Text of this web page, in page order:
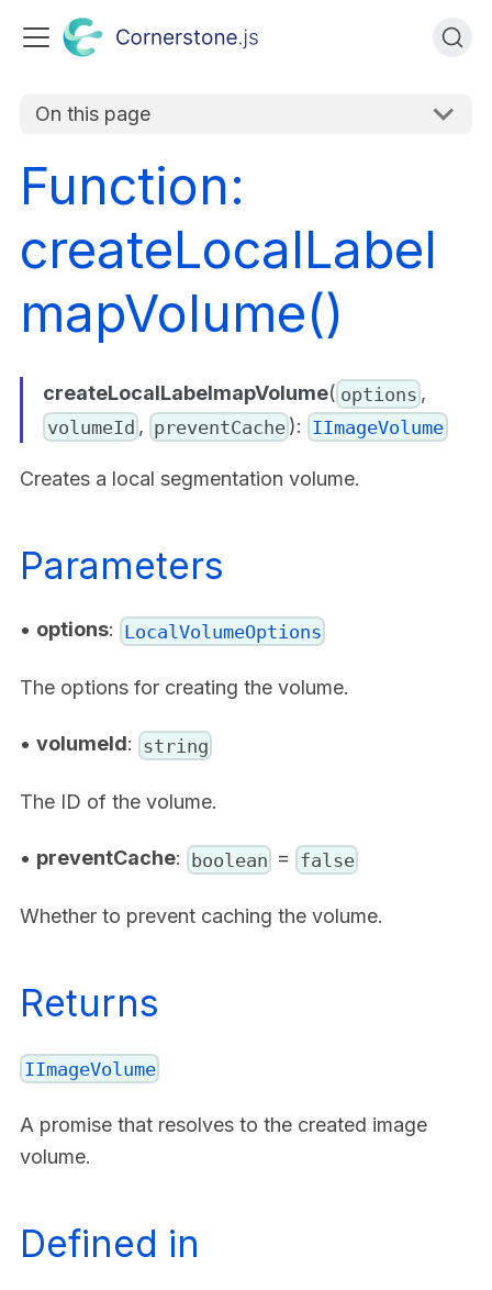
On this page
Function:
createLocalLabel
mapVolume()
createLocalLabelmapVolume( options ,
volumeId , preventCache ): IImageVolume
Creates a local segmentation volume.
Parameters
• options: LocalVolumeOptions
The options for creating the volume.
• volumeId: string
The ID of the volume.
• preventCache: boolean = false
Whether to prevent caching the volume.
Returns
IImageVolume
A promise that resolves to the created image
volume.
Defined in